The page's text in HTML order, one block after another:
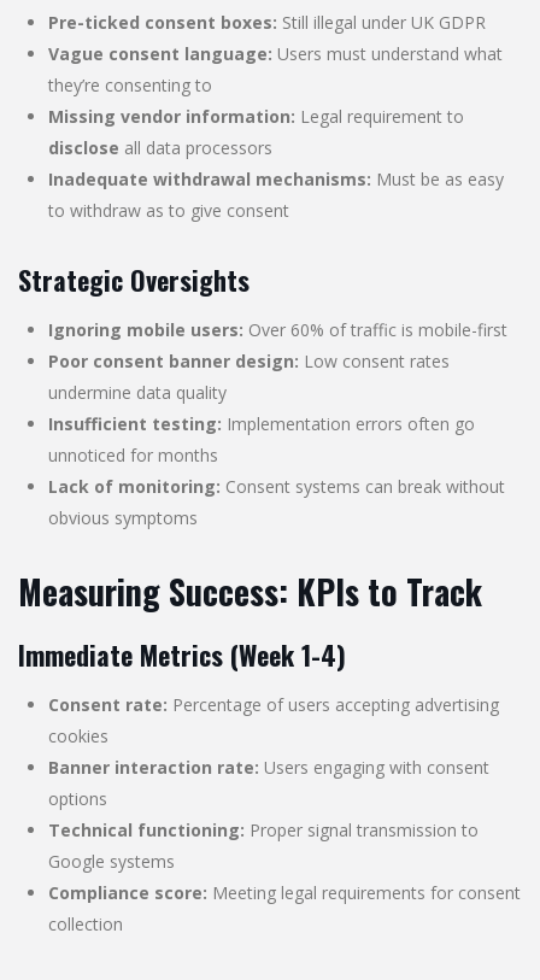
Pre-ticked consent boxes: Still illegal under UK GDPR
Vague consent language: Users must understand what
they’re consenting to
Missing vendor information: Legal requirement to
disclose all data processors
Inadequate withdrawal mechanisms: Must be as easy
to withdraw as to give consent
Strategic Oversights
Ignoring mobile users: Over 60% of traffic is mobile-first
Poor consent banner design: Low consent rates
undermine data quality
Insufficient testing: Implementation errors often go
unnoticed for months
Lack of monitoring: Consent systems can break without
obvious symptoms
Measuring Success: KPIs to Track
Immediate Metrics (Week 1-4)
Consent rate: Percentage of users accepting advertising
cookies
Banner interaction rate: Users engaging with consent
options
Technical functioning: Proper signal transmission to
Google systems
Compliance score: Meeting legal requirements for consent
collection